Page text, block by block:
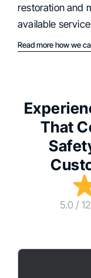
restoration and
available
Read more how we
That
5.0 /